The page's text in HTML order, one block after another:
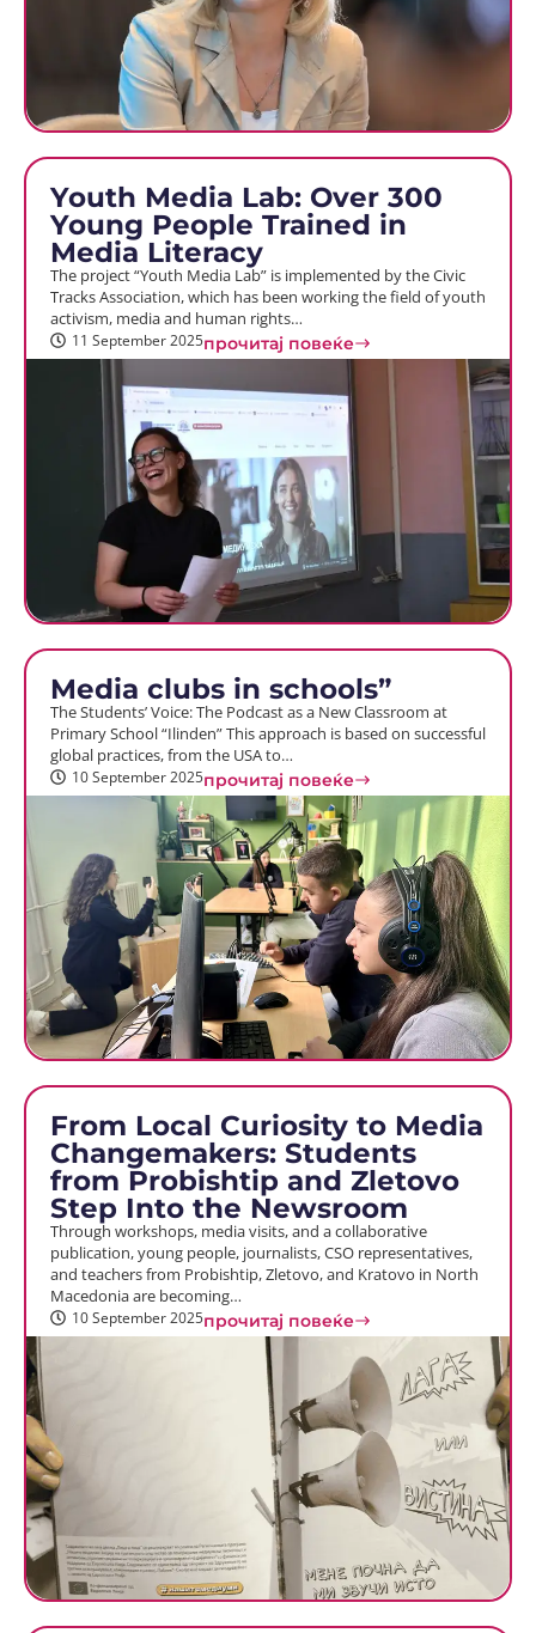
Youth Media Lab: Over 300
Young People Trained in
Media Literacy
The project “Youth Media Lab” is implemented by the Civic
Tracks Association, which has been working the field of youth
activism, media and human rights…
11 September 2025прочитај повеќе
Media clubs in schools”
The Students’ Voice: The Podcast as a New Classroom at
Primary School “Ilinden” This approach is based on successful
global practices, from the USA to…
10 September 2025прочитај повеќе
From Local Curiosity to Media
Changemakers: Students
from Probishtip and Zletovo
Step Into the Newsroom
Through workshops, media visits, and a collaborative
publication, young people, journalists, CSO representatives,
and teachers from Probishtip, Zletovo, and Kratovo in North
Macedonia are becoming…
10 September 2025прочитај повеќе